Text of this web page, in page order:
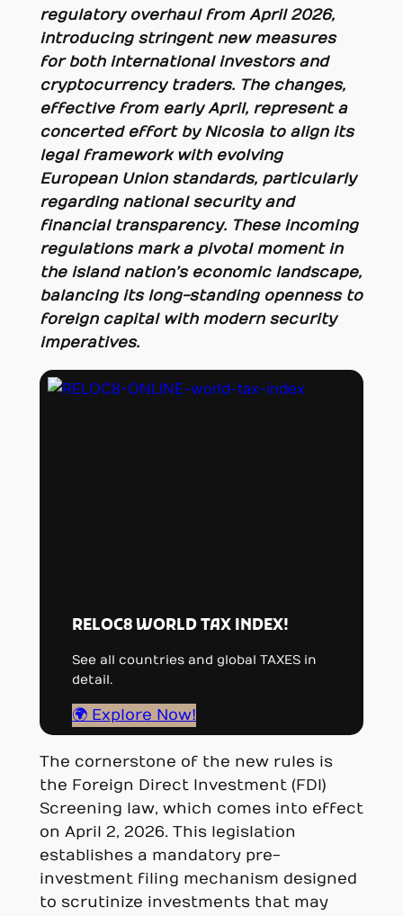
regulatory overhaul from April 2026,
introducing stringent new measures
for both international investors and
cryptocurrency traders. The changes,
effective from early April, represent a
concerted effort by Nicosia to align its
legal framework with evolving
European Union standards, particularly
regarding national security and
financial transparency. These incoming
regulations mark a pivotal moment in
the island nation’s economic landscape,
balancing its long-standing openness to
foreign capital with modern security
imperatives.
RELOC8 WORLD TAX INDEX!
See all countries and global TAXES in
detail.
🌍 Explore Now!
The cornerstone of the new rules is
the Foreign Direct Investment (FDI)
Screening law, which comes into effect
on April 2, 2026. This legislation
establishes a mandatory pre-
investment filing mechanism designed
to scrutinize investments that may